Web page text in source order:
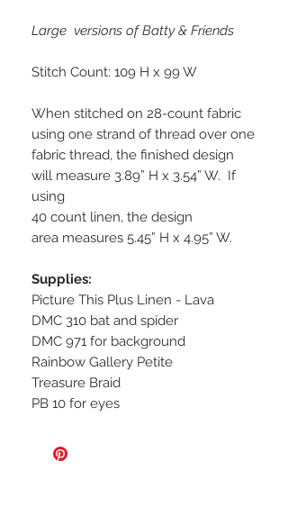
Large versions of Batty & Friends
Stitch Count: 109 H x 99 W
When stitched on 28-count fabric
using one strand of thread over one
fabric thread, the finished design
will measure 3.89” H x 3.54” W. If
using
40 count linen, the design
area measures 5.45” H x 4.95” W.
Supplies:
Picture This Plus Linen - Lava
DMC 310 bat and spider
DMC 971 for background
Rainbow Gallery Petite
Treasure Braid
PB 10 for eyes